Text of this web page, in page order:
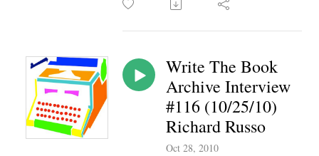
Write The Book
Archive Interview
#116 (10/25/10)
Richard Russo
Oct 28, 2010